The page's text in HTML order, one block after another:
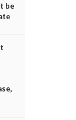
be